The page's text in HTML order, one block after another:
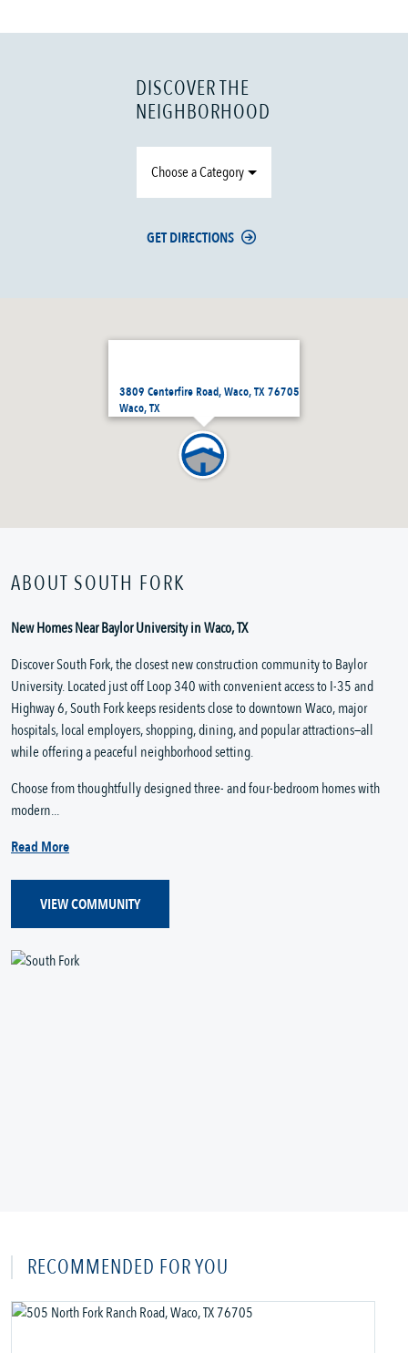
3809 Centerfire Road, Waco, TX 76705
Waco, TX
DISCOVER THE
NEIGHBORHOOD
Choose a Category
GET DIRECTIONS
ABOUT SOUTH FORK
New Homes Near Baylor University in Waco, TX
Discover South Fork, the closest new construction community to Baylor
University. Located just off Loop 340 with convenient access to I-35 and
Highway 6, South Fork keeps residents close to downtown Waco, major
hospitals, local employers, shopping, dining, and popular attractions—all
while offering a peaceful neighborhood setting.
Choose from thoughtfully designed three- and four-bedroom homes with
modern...
Read More
VIEW COMMUNITY
RECOMMENDED FOR YOU